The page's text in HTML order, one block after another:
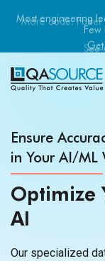
Most engineering
Few
Ensure
in Your AI/ML
Optimize
AI
Our specialized